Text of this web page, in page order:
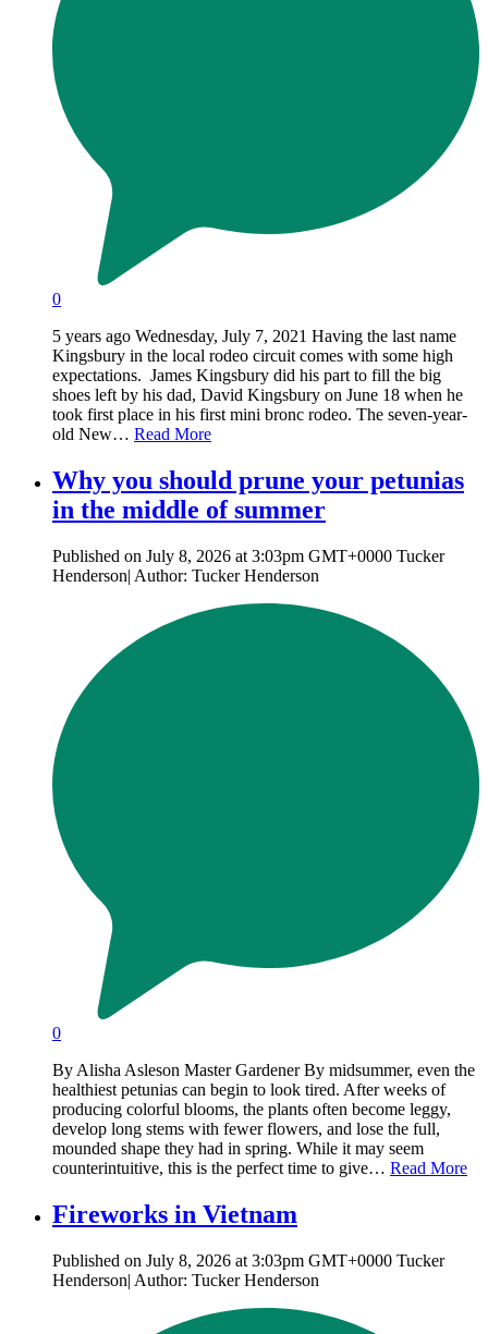
0
5 years ago Wednesday, July 7, 2021 Having the last name
Kingsbury in the local rodeo circuit comes with some high
expectations. James Kingsbury did his part to fill the big
shoes left by his dad, David Kingsbury on June 18 when he
took first place in his first mini bronc rodeo. The seven-year-
old New… Read More
Why you should prune your petunias
in the middle of summer
Published on July 8, 2026 at 3:03pm GMT+0000 Tucker
Henderson| Author: Tucker Henderson
0
By Alisha Asleson Master Gardener By midsummer, even the
healthiest petunias can begin to look tired. After weeks of
producing colorful blooms, the plants often become leggy,
develop long stems with fewer flowers, and lose the full,
mounded shape they had in spring. While it may seem
counterintuitive, this is the perfect time to give… Read More
Fireworks in Vietnam
Published on July 8, 2026 at 3:03pm GMT+0000 Tucker
Henderson| Author: Tucker Henderson